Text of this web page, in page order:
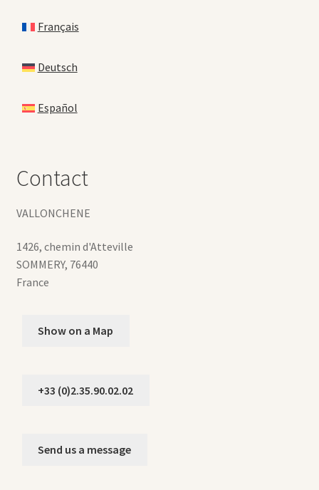
Français
Deutsch
Español
Contact
VALLONCHENE
1426, chemin d'Atteville
SOMMERY, 76440
France
Show on a Map
+33 (0)2.35.90.02.02
Send us a message